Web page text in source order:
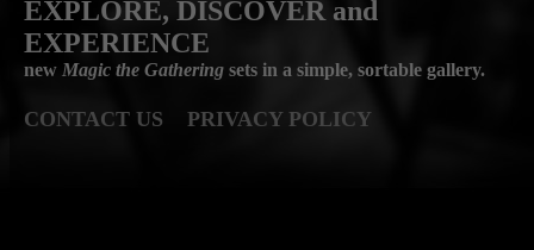
EXPLORE, DISCOVER and
EXPERIENCE
new Magic the Gathering sets in a simple, sortable gallery.
CONTACT US PRIVACY POLICY